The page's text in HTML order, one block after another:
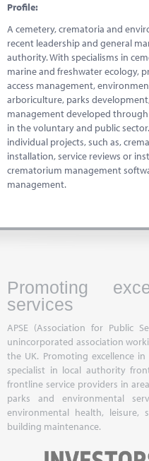
Profile:
A cemetery, crematoria and
recent leadership and general
authority. With specialisms in
marine and freshwater ecology,
access management,
arboriculture, parks
management developed
in the voluntary and public
individual projects, such as,
installation, service reviews or
crematorium management
management.
Promoting
services
APSE (Association for Public
unincorporated association
the UK. Promoting excellence
specialist in local authority
frontline service providers in
parks and environmental
environmental health, leisure,
building maintenance.